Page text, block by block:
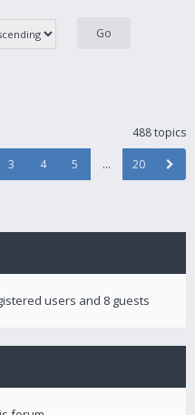
488 topics
3 4 5 … 20
users and 8 guests